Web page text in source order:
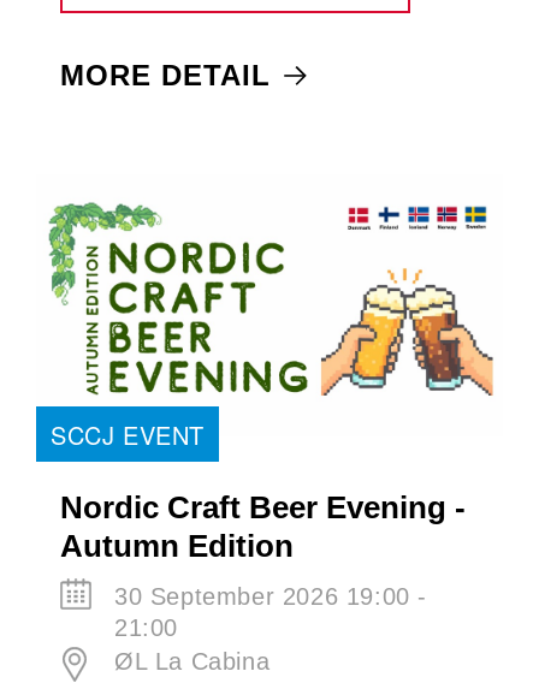
MORE DETAIL
SCCJ EVENT
Nordic Craft Beer Evening -
Autumn Edition
30 September 2026 19:00 -
21:00
ØL La Cabina